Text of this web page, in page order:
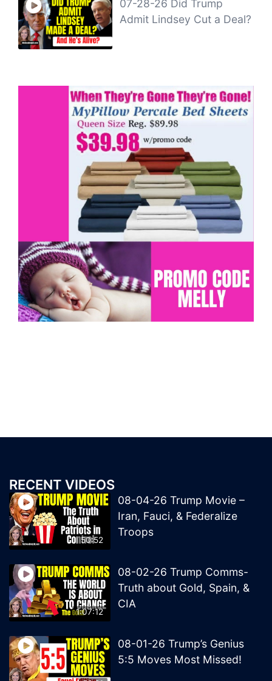
07-28-26 Did Trump
Admit Lindsey Cut a Deal?
RECENT VIDEOS
50:52
08-04-26 Trump Movie –
Iran, Fauci, & Federalize
Troops
1:07:12
08-02-26 Trump Comms-
Truth about Gold, Spain, &
CIA
08-01-26 Trump’s Genius
5:5 Moves Most Missed!